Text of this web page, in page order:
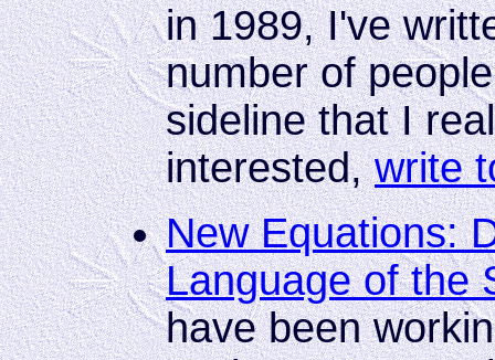
in 1989, I've
number of
sideline that I
interested,write
New Equations:
Language of the
have been